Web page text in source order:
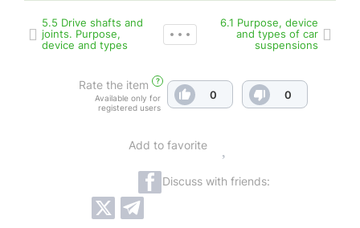
5.5 Drive shafts and
joints. Purpose,
device and types
6.1 Purpose, device
and types of car
suspensions
Rate the item ?
Available only for
registered users
0 0
Add to favorite
Discuss with friends: